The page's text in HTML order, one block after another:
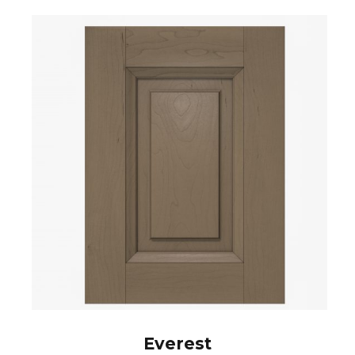
Everest